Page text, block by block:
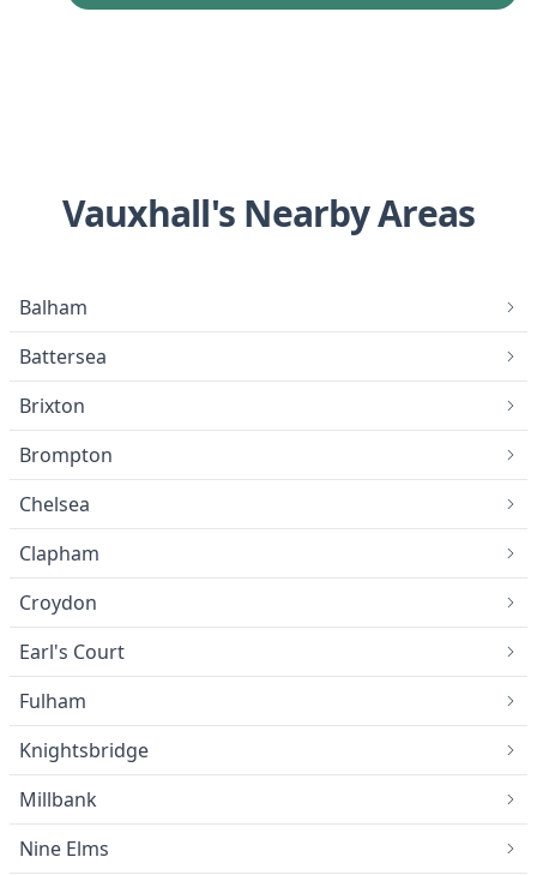
Vauxhall's Nearby Areas
Balham
Battersea
Brixton
Brompton
Chelsea
Clapham
Croydon
Earl's Court
Fulham
Knightsbridge
Millbank
Nine Elms